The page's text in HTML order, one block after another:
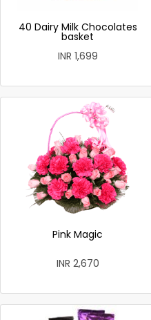
40 Dairy Milk Chocolates
basket
INR 1,699
Pink Magic
INR 2,670